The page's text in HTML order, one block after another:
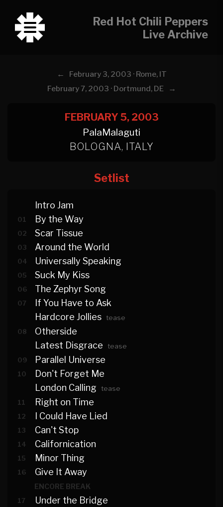
Red Hot Chili Peppers
Live Archive
←
February 3, 2003 · Rome, IT
February 7, 2003 · Dortmund, DE
→
FEBRUARY 5, 2003
PalaMalaguti
BOLOGNA, ITALY
Setlist
Intro Jam
01 By the Way
02 Scar Tissue
03 Around the World
04 Universally Speaking
05 Suck My Kiss
06 The Zephyr Song
07
If You Have to Ask
Hardcore Jollies tease
08
Otherside
Latest Disgrace
tease
09
Parallel Universe
10
Don't Forget Me
London Calling
tease
11
Right on Time
12 I Could Have Lied
13 Can't Stop
14 Californication
15 Minor Thing
16 Give It Away
ENCORE BREAK
17 Under the Bridge